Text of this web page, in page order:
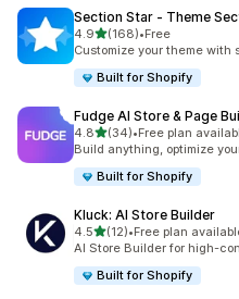
Section Star ‑ Theme
4.9별 5개 중
(168)
총 리뷰 168개
•Free
Customize your theme
Built for Shopify
Fudge AI Store & Page
4.8별 5개 중
(34)
총 리뷰 34개
•Free plan
Build anything, optimize
Built for Shopify
Kluck: AI Store Builder
4.5별 5개 중
(12)
총 리뷰 12개
•Free plan
AI Store Builder for high-
Built for Shopify